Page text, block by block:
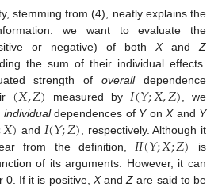
stemming from (4), neatly explains the
we want to evaluate the
or negative) of both Xand Z
the sum of their individual effects.
strength ofoveralldependence
(𝑋,𝑍) measured by 𝐼(𝑌;𝑋,𝑍) , we
individualdependences of YonXand Y
𝑋) and 𝐼(𝑌;𝑍) , respectively. Although it
from the definition, 𝐼𝐼(𝑌;𝑋;𝑍) is
of its arguments. However, it can
0. If it is positive, XandZ are said to be